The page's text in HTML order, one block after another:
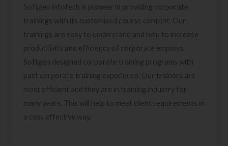
Softgen infotech is pioneer in providing corporate
trainings with its customised course content. Our
trainings are easy to understand and help to increase
productivity and efficiency of corporate employs.
Softgen designed corporate training programs with
past corporate training experience. Our trainers are
most efficient and they are in training industry for
many years. This will help to meet client requirements in
a cost effective way.